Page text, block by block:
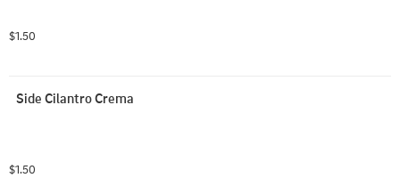
$1.50
Side Cilantro Crema
$1.50